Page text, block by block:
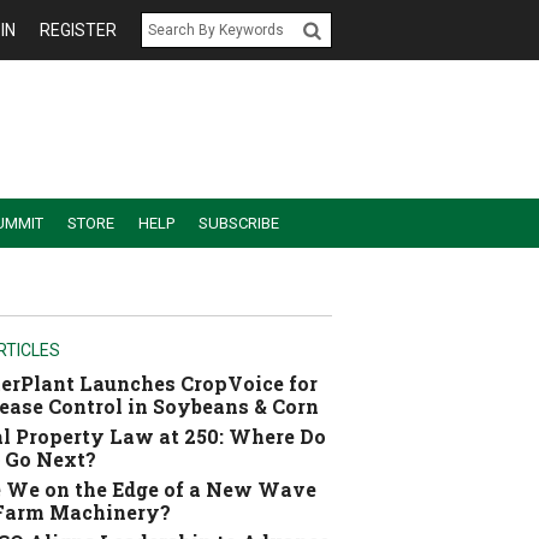
REGISTER
STORE HELP SUBSCRIBE
Launches CropVoice for
Control in Soybeans & Corn
Property Law at 250: Where Do
Go Next?
We on the Edge of a New Wave
Machinery?